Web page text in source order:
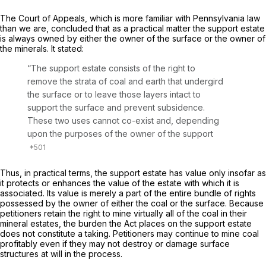
The Court of Appeals, which is more familiar with Pennsylvania law
than we are, concluded that as a practical matter the support estate
is always owned by either the owner of the surface or the owner of
the minerals. It stated:
“The support estate consists of the right to
remove the strata of coal and earth that undergird
the surface or to leave those layers intact to
support the surface and prevent subsidence.
These two uses cannot co-exist and, depending
upon the purposes of the owner of the support
Thus, in practical terms, the support estate has value only insofar as
it protects or enhances the value of the estate with which it is
associated. Its value is merely a part of the entire bundle of rights
possessed by the owner of either the coal or the surface. Because
petitioners retain the right to mine virtually all of the coal in their
mineral estates, the burden the Act places on the support estate
does not constitute a taking. Petitioners may continue to mine coal
profitably even if they may not destroy or damage surface
structures at will in the process.